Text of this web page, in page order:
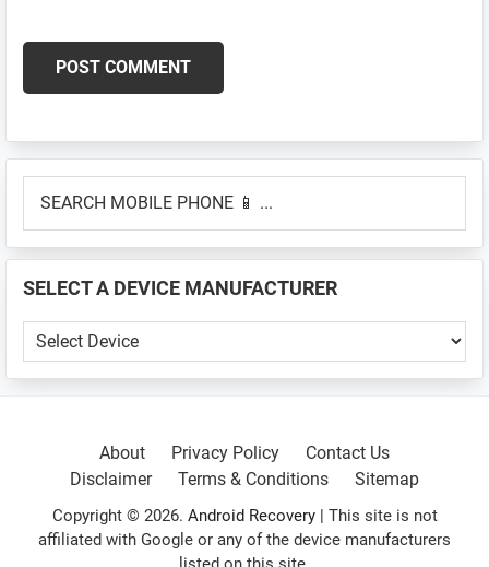
Primary
Sidebar
MOBILE
📱
...
SELECT A DEVICE MANUFACTURER
SELECT
A
About
Privacy Policy
Contact Us
Disclaimer
Terms & Conditions Sitemap
Copyright © 2026. Android Recovery| This site is not
affiliated with Google or any of the device manufacturers